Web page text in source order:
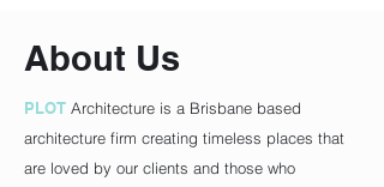
About Us
PLOT Architecture is a Brisbane based
architecture firm creating timeless places that
are loved by our clients and those who